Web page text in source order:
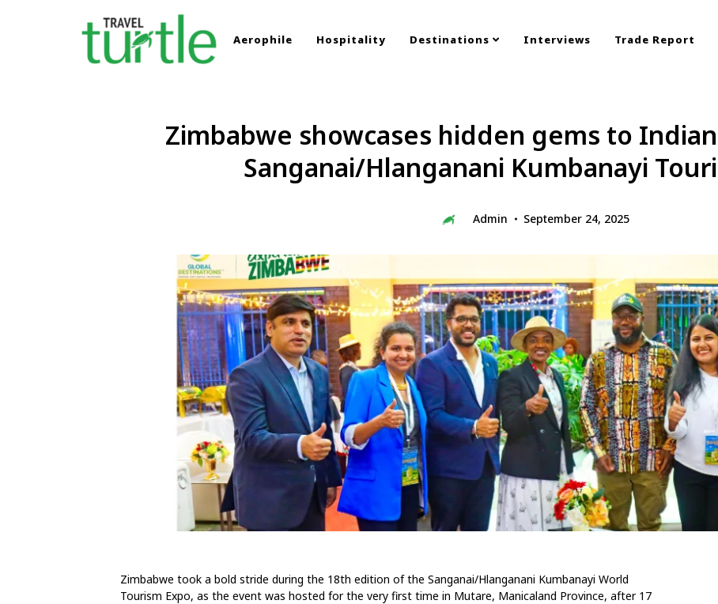
Aerophile Hospitality Destinations Interviews Trade Report
Zimbabwe showcases hidden gems to
Sanganai/Hlanganani Kumbanayi
Admin September 24, 2025
Zimbabwe took a bold stride during the 18th edition of the Sanganai/Hlanganani Kumbanayi World
Tourism Expo, as the event was hosted for the very first time in Mutare, Manicaland Province, after 17